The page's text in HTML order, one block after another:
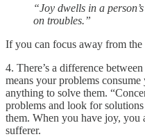
“Joy dwells in a
on troubles.”
If you can focus away from
4. There’s a difference between
means your problems
anything to solve them.
problems and look for
them. When you have joy, you
sufferer.